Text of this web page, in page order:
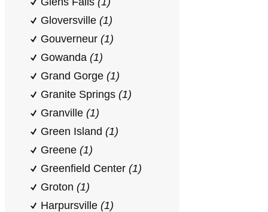
Gloversville (1)
Gouverneur (1)
Gowanda (1)
Grand Gorge (1)
Granite Springs (1)
Granville (1)
Green Island (1)
Greene (1)
Greenfield Center (1)
Groton (1)
Harpursville (1)